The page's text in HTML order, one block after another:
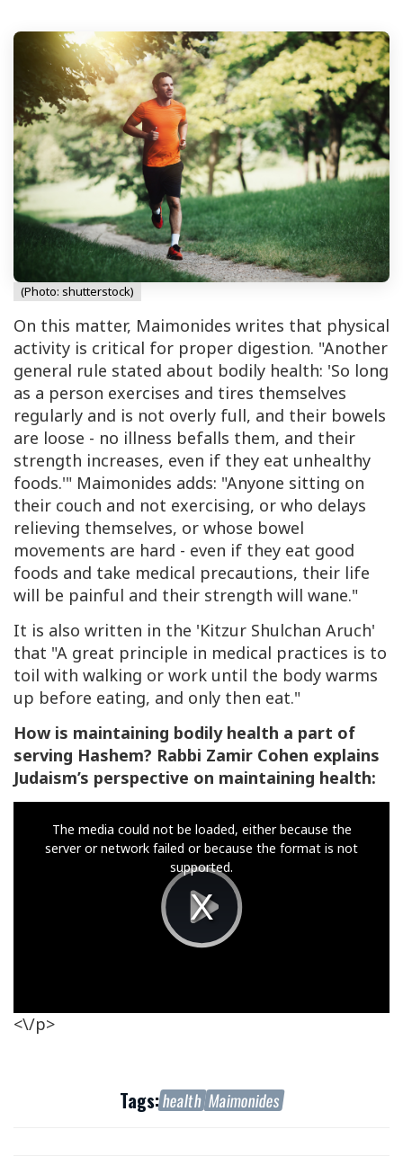
(Photo: shutterstock)
On this matter, Maimonides writes that physical
activity is critical for proper digestion. "Another
general rule stated about bodily health: 'So long
as a person exercises and tires themselves
regularly and is not overly full, and their bowels
are loose - no illness befalls them, and their
strength increases, even if they eat unhealthy
foods.'" Maimonides adds: "Anyone sitting on
their couch and not exercising, or who delays
relieving themselves, or whose bowel
movements are hard - even if they eat good
foods and take medical precautions, their life
will be painful and their strength will wane."
It is also written in the 'Kitzur Shulchan Aruch'
that "A great principle in medical practices is to
toil with walking or work until the body warms
up before eating, and only then eat."
How is maintaining bodily health a part of
serving Hashem? Rabbi Zamir Cohen explains
Judaism’s perspective on maintaining health:
Play
The media could not be loaded, either because the
server or network failed or because the format is not
supported.
<\/p>
Tags:health Maimonides